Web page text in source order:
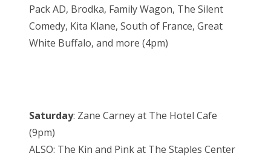
Pack AD, Brodka, Family Wagon, The Silent
Comedy, Kita Klane, South of France, Great
White Buffalo, and more (4pm)
Saturday: Zane Carney at The Hotel Cafe
(9pm)
ALSO: The Kin and Pink at The Staples Center